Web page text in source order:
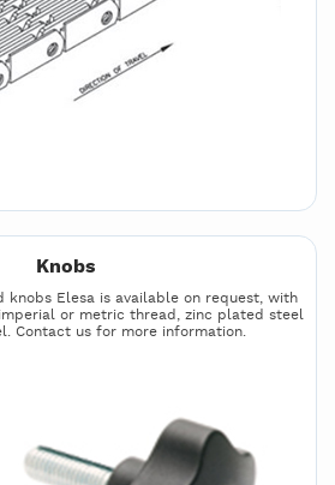
Knobs
knobs Elesa is available on request, with
or metric thread, zinc plated steel
Contact us for more information.